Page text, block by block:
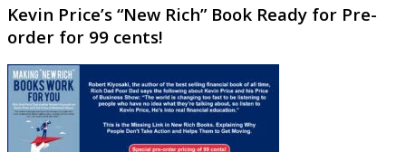
Kevin Price’s “New Rich” Book Ready for Pre-
order for 99 cents!